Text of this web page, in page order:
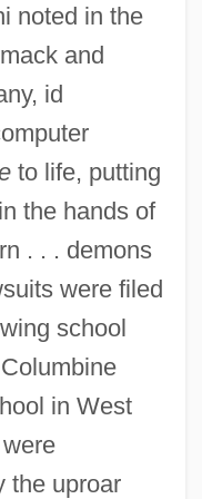
noted in the
and
id
to life, putting
the hands of
. . . demons
were filed
school
in West
the uproar